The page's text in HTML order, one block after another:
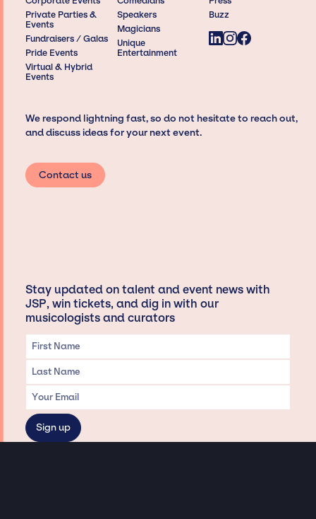
Private Parties &
Events
Fundraisers / Galas
Pride Events
Virtual & Hybrid
Events
Speakers
Magicians
Unique
Entertainment
Buzz
We respond lightning fast, so do not hesitate to reach out,
and discuss ideas for your next event.
Contact us
Stay updated on talent and event news with
JSP, win tickets, and dig in with our
musicologists and curators